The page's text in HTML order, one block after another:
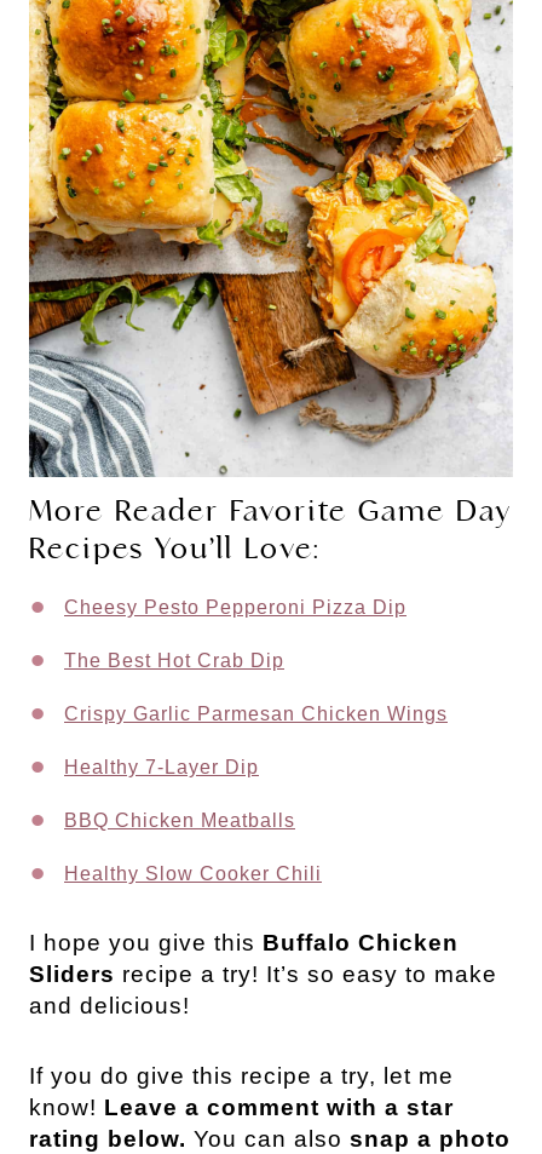
More Reader Favorite Game Day
Recipes You’ll Love:
Cheesy Pesto Pepperoni Pizza Dip
The Best Hot Crab Dip
Crispy Garlic Parmesan Chicken Wings
Healthy 7-Layer Dip
BBQ Chicken Meatballs
Healthy Slow Cooker Chili
I hope you give this Buffalo Chicken
Sliders recipe a try! It’s so easy to make
and delicious!
If you do give this recipe a try, let me
know! Leave a comment with a star
rating below. You can also snap a photo